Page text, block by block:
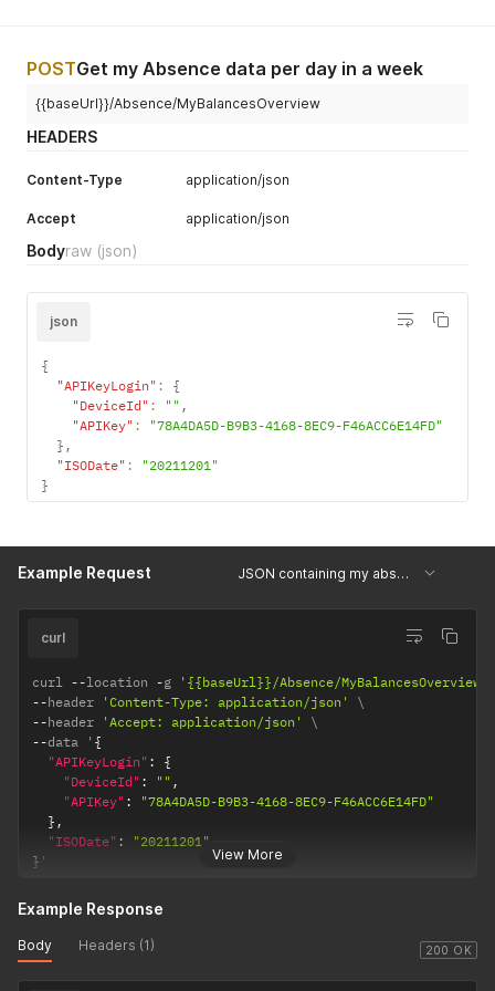
POSTGet my Absence data per day in a week
{{baseUrl}}/Absence/MyBalancesOverview
HEADERS
Content-Type application/json
Accept application/json
Bodyraw (json)
json
{
"APIKeyLogin" :
{
"DeviceId" : "" ,
"APIKey" :
"78A4DA5D-B9B3-4168-8EC9-F46ACC6E14FD"
} ,
"ISODate" :
"20211201"
}
Example Request JSON containing my absence data in a week
View More
curl
curl --location -g
'{{baseUrl}}/Absence/MyBalancesOverview'
--header 'Content-Type: application/json'
--header 'Accept: application/json'
--data ' {
"APIKeyLogin" :
{
"DeviceId" : "" ,
"APIKey" :
"78A4DA5D-B9B3-4168-8EC9-F46ACC6E14FD"
} ,
"ISODate" :
"20211201"
} '
200 OK
Example Response
Body Headers (1)